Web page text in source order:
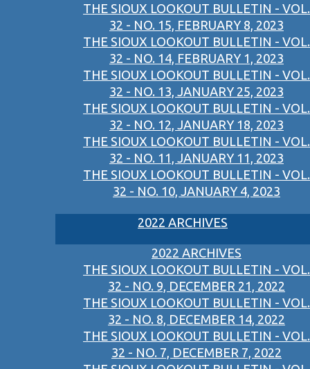
THE SIOUX LOOKOUT BULLETIN - VOL.
32 - NO. 15, FEBRUARY 8, 2023
THE SIOUX LOOKOUT BULLETIN - VOL.
32 - NO. 14, FEBRUARY 1, 2023
THE SIOUX LOOKOUT BULLETIN - VOL.
32 - NO. 13, JANUARY 25, 2023
THE SIOUX LOOKOUT BULLETIN - VOL.
32 - NO. 12, JANUARY 18, 2023
THE SIOUX LOOKOUT BULLETIN - VOL.
32 - NO. 11, JANUARY 11, 2023
THE SIOUX LOOKOUT BULLETIN - VOL.
32 - NO. 10, JANUARY 4, 2023
2022 ARCHIVES
2022 ARCHIVES
THE SIOUX LOOKOUT BULLETIN - VOL.
32 - NO. 9, DECEMBER 21, 2022
THE SIOUX LOOKOUT BULLETIN - VOL.
32 - NO. 8, DECEMBER 14, 2022
THE SIOUX LOOKOUT BULLETIN - VOL.
32 - NO. 7, DECEMBER 7, 2022